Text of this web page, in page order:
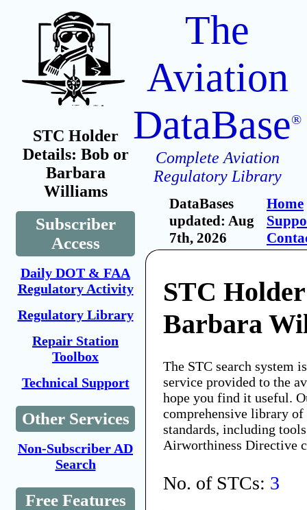
STC Holder
Details: Bob or
Barbara
Williams
Subscriber
Access
Daily DOT & FAA
Regulatory Activity
Regulatory Library
Repair Station
Toolbox
Technical Support
Other Services
Non-Subscriber AD
Search
Free Features
The
Aviation
DataBase®
Complete Aviation
Regulatory Library
DataBases
updated: Aug
7th, 2026
Home
STC
Barbara
The STC search system
service provided to the
hope you find it useful.
comprehensive library
standards, including
Airworthiness Directive
No. of STCs: 3